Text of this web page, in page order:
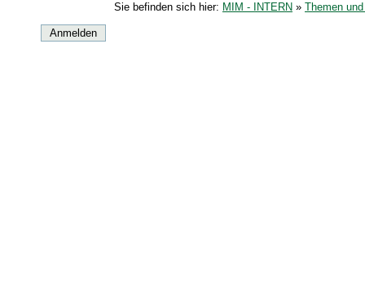
Sie befinden sich hier: MIM - INTERN » Themen
Anmelden